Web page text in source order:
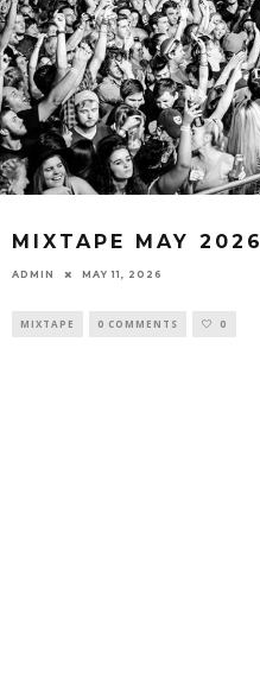
MIXTAPE MAY 2026
ADMIN MAY 11, 2026
MIXTAPE 0 COMMENTS 0